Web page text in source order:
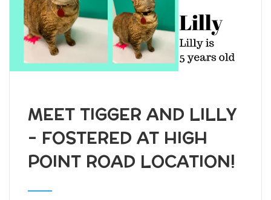
MEET TIGGER AND LILLY
- FOSTERED AT HIGH
POINT ROAD LOCATION!